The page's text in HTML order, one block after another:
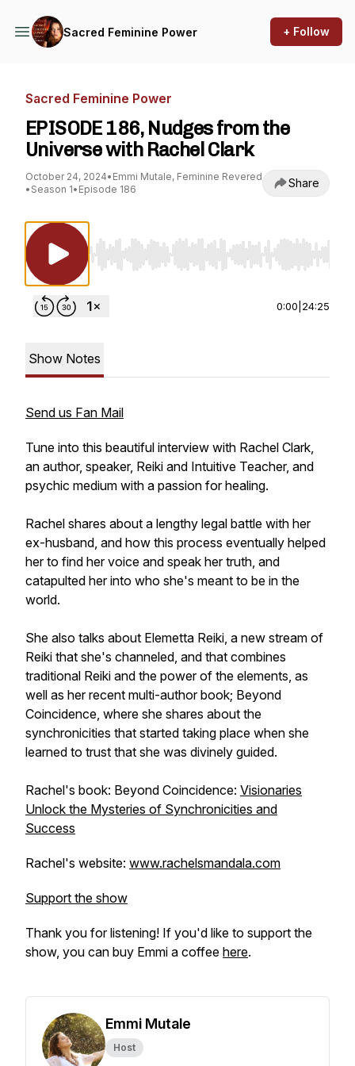
Sacred Feminine Power + Follow
Sacred Feminine Power
EPISODE 186, Nudges from the
Universe with Rachel Clark
October 24, 2024• Emmi Mutale, Feminine Revered
• Season 1• Episode 186 Share
Use Left/Right to seek, Home/End to jump to
0:00 24:25
Show Notes
Send us Fan Mail
Tune into this beautiful interview with Rachel Clark,
an author, speaker, Reiki and Intuitive Teacher, and
psychic medium with a passion for healing.
Rachel shares about a lengthy legal battle with her
ex-husband, and how this process eventually helped
her to find her voice and speak her truth, and
catapulted her into who she's meant to be in the
world.
She also talks about Elemetta Reiki, a new stream of
Reiki that she's channeled, and that combines
traditional Reiki and the power of the elements, as
well as her recent multi-author book; Beyond
Coincidence, where she shares about the
synchronicities that started taking place when she
learned to trust that she was divinely guided.
Rachel's book: Beyond Coincidence: Visionaries
Unlock the Mysteries of Synchronicities and
Success
Rachel's website: www.rachelsmandala.com
Support the show
Thank you for listening! If you'd like to support the
show, you can buy Emmi a coffee here.
Emmi Mutale
Host